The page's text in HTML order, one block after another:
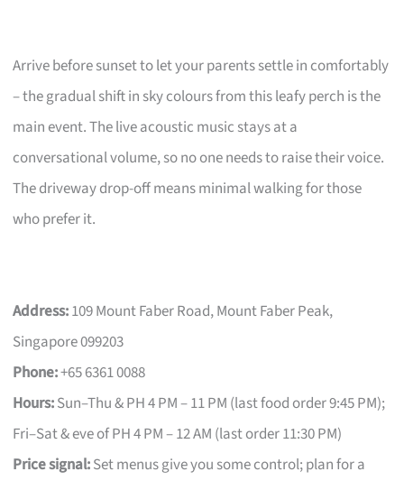
Arrive before sunset to let your parents settle in comfortably
– the gradual shift in sky colours from this leafy perch is the
main event. The live acoustic music stays at a
conversational volume, so no one needs to raise their voice.
The driveway drop-off means minimal walking for those
who prefer it.
Address:109 Mount Faber Road, Mount Faber Peak,
Singapore 099203
Phone:+65 6361 0088
Hours:Sun–Thu & PH 4 PM – 11 PM (last food order 9:45 PM);
Fri–Sat & eve of PH 4 PM – 12 AM (last order 11:30 PM)
Price signal:Set menus give you some control; plan for a